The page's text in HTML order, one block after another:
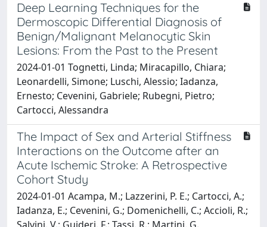
Deep Learning Techniques for the
Dermoscopic Differential Diagnosis of
Benign/Malignant Melanocytic Skin
Lesions: From the Past to the Present
2024-01-01 Tognetti, Linda; Miracapillo, Chiara;
Leonardelli, Simone; Luschi, Alessio; Iadanza,
Ernesto; Cevenini, Gabriele; Rubegni, Pietro;
Cartocci, Alessandra
The Impact of Sex and Arterial Stiffness
Interactions on the Outcome after an
Acute Ischemic Stroke: A Retrospective
Cohort Study
2024-01-01 Acampa, M.; Lazzerini, P. E.; Cartocci, A.;
Iadanza, E.; Cevenini, G.; Domenichelli, C.; Accioli, R.;